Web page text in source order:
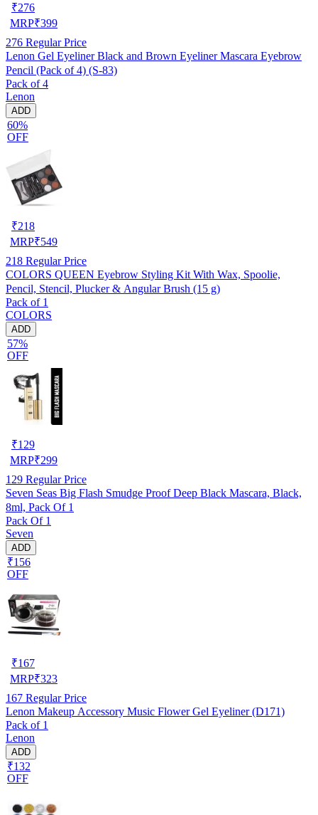
₹276
MRP₹399
276 Regular Price
Lenon Gel Eyeliner Black and Brown Eyeliner Mascara Eyebrow
Pencil (Pack of 4) (S-83)
Pack of 4
Lenon
ADD
60%
OFF
₹218
MRP₹549
218 Regular Price
COLORS QUEEN Eyebrow Styling Kit With Wax, Spoolie,
Pencil, Stencil, Plucker & Angular Brush (15 g)
Pack of 1
COLORS
ADD
57%
OFF
₹129
MRP₹299
129 Regular Price
Seven Seas Big Flash Smudge Proof Deep Black Mascara, Black,
8ml, Pack Of 1
Pack Of 1
Seven
ADD
₹156
OFF
₹167
MRP₹323
167 Regular Price
Lenon Makeup Accessory Music Flower Gel Eyeliner (D171)
Pack of 1
Lenon
ADD
₹132
OFF